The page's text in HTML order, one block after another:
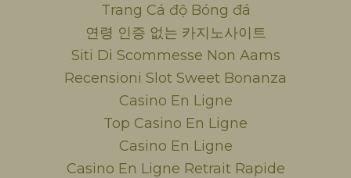
Trang Cá độ Bóng đá
연령 인증 없는 카지노사이트
Siti Di Scommesse Non Aams
Recensioni Slot Sweet Bonanza
Casino En Ligne
Top Casino En Ligne
Casino En Ligne
Casino En Ligne Retrait Rapide